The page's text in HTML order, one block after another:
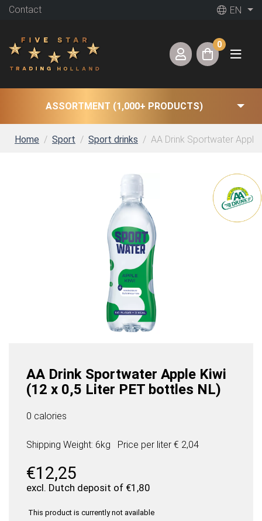
Contact EN
0
ASSORTMENT (1,000+ PRODUCTS)
Home Sport Sport drinks AA Drink Sportwater
AA Drink Sportwater Apple Kiwi
(12 x 0,5 Liter PET bottles NL)
0 calories
Shipping Weight: 6kg Price per liter € 2,04
€12,25
excl. Dutch deposit of €1,80
This product is currently not available